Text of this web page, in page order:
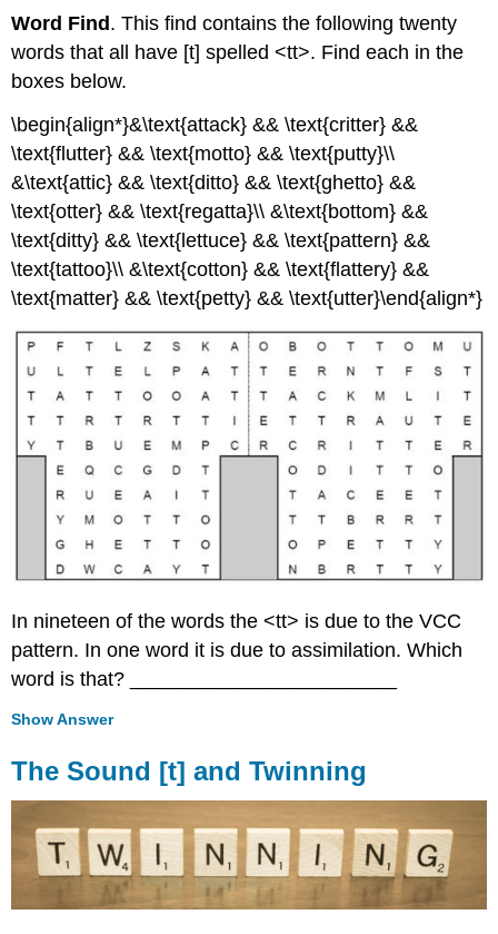
Word Find . This find contains the following twenty
words that all have [t] spelled <tt>. Find each in the
boxes below.
\begin{align*}&\text{attack} && \text{critter} &&
\text{flutter} && \text{motto} && \text{putty}\\
&\text{attic} && \text{ditto} && \text{ghetto} &&
\text{otter} && \text{regatta}\\ &\text{bottom} &&
\text{ditty} && \text{lettuce} && \text{pattern} &&
\text{tattoo}\\ &\text{cotton} && \text{flattery} &&
\text{matter} && \text{petty} && \text{utter}\end{align*}
In nineteen of the words the <tt> is due to the VCC
pattern. In one word it is due to assimilation. Which
word is that? ________________________
Show Answer
The Sound [t] and Twinning